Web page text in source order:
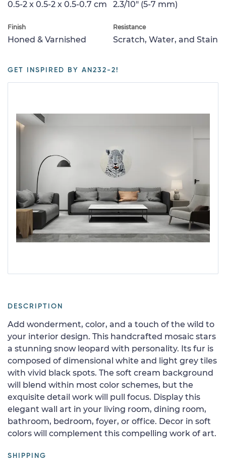
0.5-2 x 0.5-2 x 0.5-0.7 cm 2.3/10" (5-7 mm)
Finish
Honed & Varnished
Resistance
Scratch, Water, and Stain
GET INSPIRED BY AN232-2!
DESCRIPTION
Add wonderment, color, and a touch of the wild to
your interior design. This handcrafted mosaic stars
a stunning snow leopard with personality. Its fur is
composed of dimensional white and light grey tiles
with vivid black spots. The soft cream background
will blend within most color schemes, but the
exquisite detail work will pull focus. Display this
elegant wall art in your living room, dining room,
bathroom, bedroom, foyer, or office. Decor in soft
colors will complement this compelling work of art.
SHIPPING